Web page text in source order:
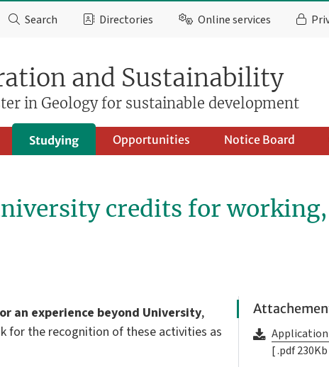
Search Directories Online services
and Sustainability
in Geology for sustainable development
Studying Opportunities Notice Board
credits for
an experience beyond University,
for the recognition of these activities as
[ .pdf